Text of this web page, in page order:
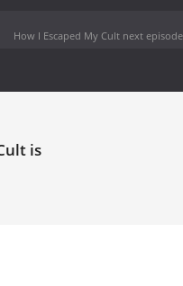
How I Escaped My Cult next
is